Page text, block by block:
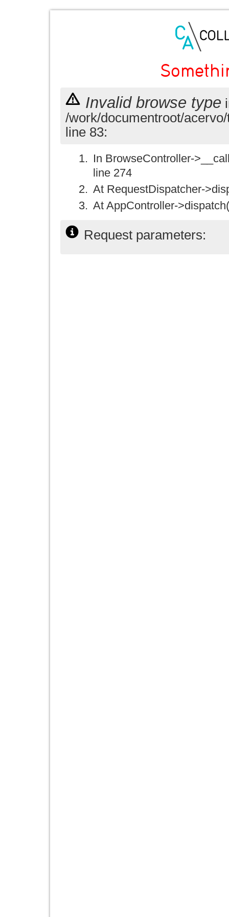
Invalid browse type
/work/documentroot/
line 83:
In BrowseController-
line 274
At RequestDispatcher-
At AppController-
Request parameters: